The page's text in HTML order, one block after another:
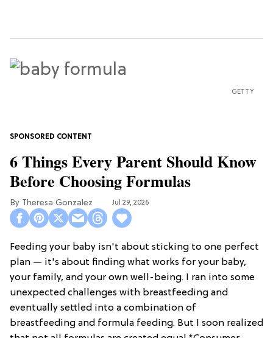
GETTY
6 Things Every Parent Should Know
Before Choosing Formulas
Theresa Gonzalez Jul 29, 2026
Feeding your baby isn't about sticking to one perfect
plan — it's about finding what works for your baby,
your family, and your own well-being. I ran into some
unexpected challenges with breastfeeding and
eventually settled into a combination of
breastfeeding and formula feeding. But I soon realized